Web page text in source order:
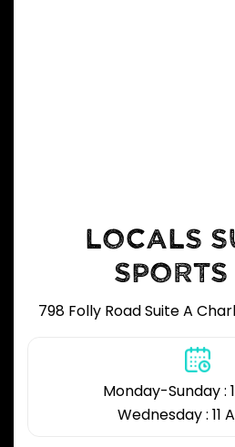
LOCALS
SPORTS
798 Folly Road Suite A
Monday-Sunday :
Wednesday : 11